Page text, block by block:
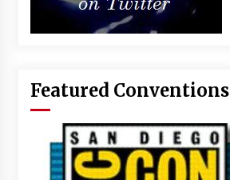
Featured Conventions